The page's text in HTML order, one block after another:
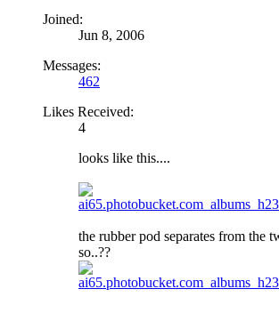
Joined:
Jun 8, 2006
Messages:
462
Likes Received:
4
looks like this....
the rubber pod separates from the
so..??